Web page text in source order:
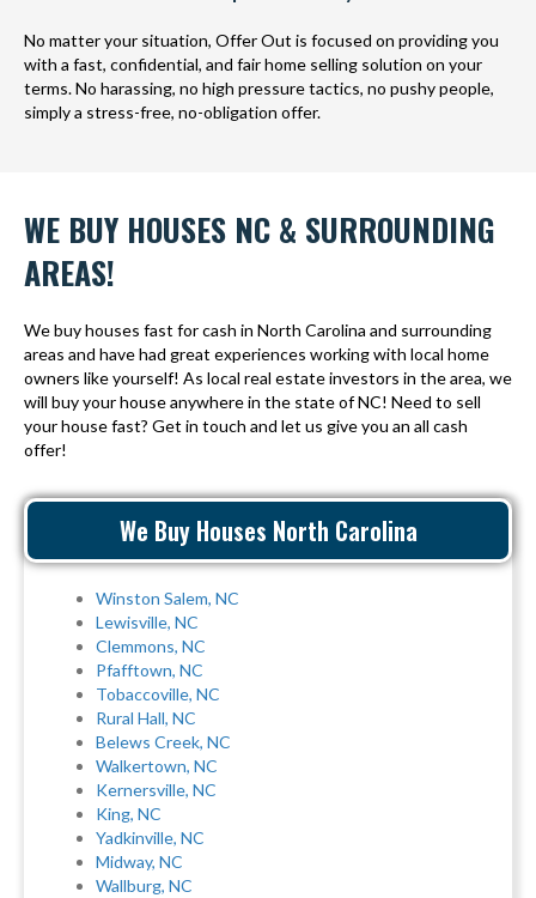
No matter your situation, Offer Out is focused on providing you
with a fast, confidential, and fair home selling solution on your
terms. No harassing, no high pressure tactics, no pushy people,
simply a stress-free, no-obligation offer.
WE BUY HOUSES NC & SURROUNDING
AREAS!
We buy houses fast for cash in North Carolina and surrounding
areas and have had great experiences working with local home
owners like yourself! As local real estate investors in the area, we
will buy your house anywhere in the state of NC! Need to sell
your house fast? Get in touch and let us give you an all cash
offer!
We Buy Houses North Carolina
Winston Salem, NC
Lewisville, NC
Clemmons, NC
Pfafftown, NC
Tobaccoville, NC
Rural Hall, NC
Belews Creek, NC
Walkertown, NC
Kernersville, NC
King, NC
Yadkinville, NC
Midway, NC
Wallburg, NC